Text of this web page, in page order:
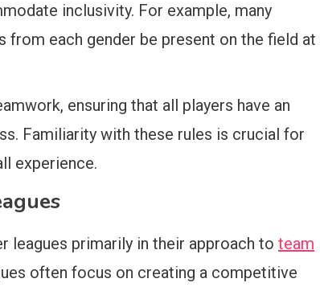
inclusivity. For example, many
from each gender be present on the field at
ensuring that all players have an
Familiarity with these rules is crucial for
experience.
leagues primarily in their approach to team
often focus on creating a competitive